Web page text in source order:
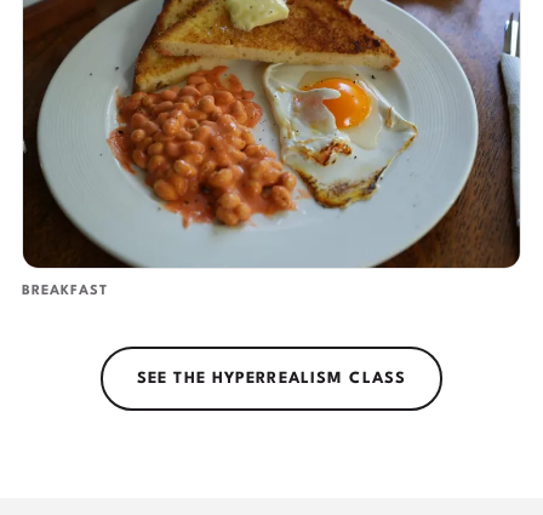
BREAKFAST
SEE THE HYPERREALISM CLASS